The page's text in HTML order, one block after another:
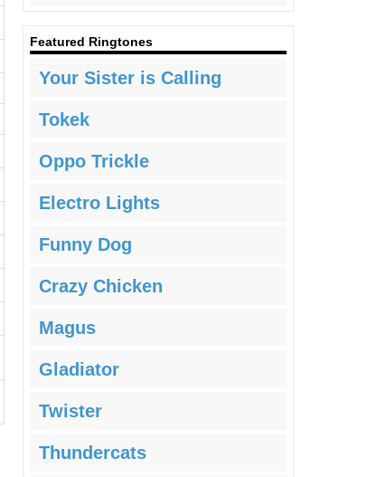
Featured Ringtones
Your Sister is Calling
Tokek
Oppo Trickle
Electro Lights
Funny Dog
Crazy Chicken
Magus
Gladiator
Twister
Thundercats